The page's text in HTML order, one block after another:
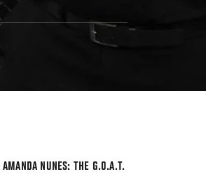
AMANDA NUNES: THE G.O.A.T.